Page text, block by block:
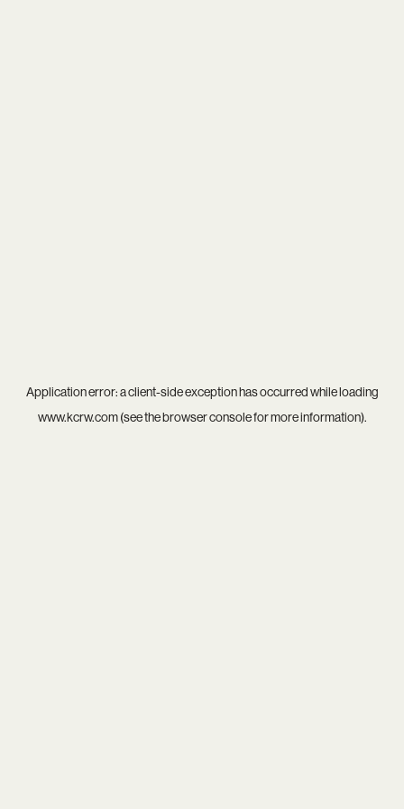
Application error: aclient-side exception has occurred while loading
www.kcrw.com(see thebrowser consolefor more information).